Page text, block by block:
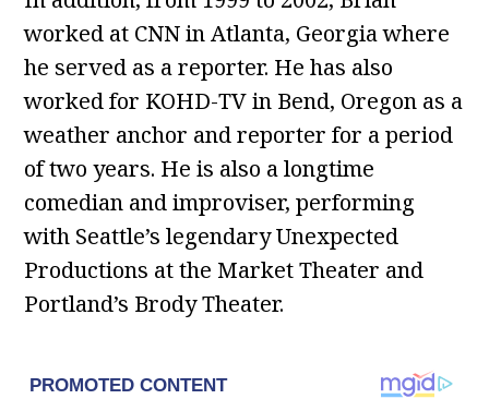
worked at CNN in Atlanta, Georgia where
he served as a reporter. He has also
worked for KOHD-TV in Bend, Oregon as a
weather anchor and reporter for a period
of two years. He is also a longtime
comedian and improviser, performing
with Seattle’s legendary Unexpected
Productions at the Market Theater and
Portland’s Brody Theater.